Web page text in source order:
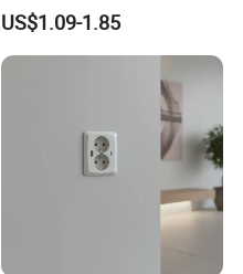
Australia China Travel Plug
Adaptor Adapter
US$1.09-1.85